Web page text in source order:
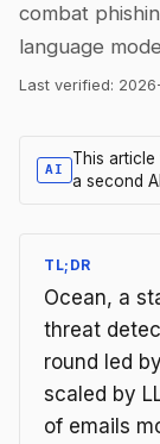
combat
language
Last verified:
AI
This article
a second
TL;DR
Ocean, a
threat
round led
scaled by
of emails